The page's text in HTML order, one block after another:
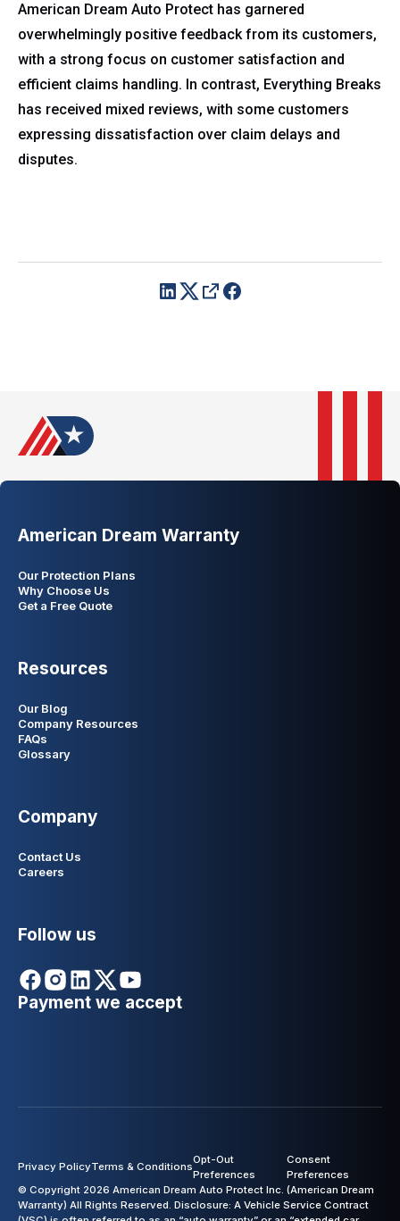
American Dream Auto Protect has garnered
overwhelmingly positive feedback from its customers,
with a strong focus on customer satisfaction and
efficient claims handling. In contrast, Everything Breaks
has received mixed reviews, with some customers
expressing dissatisfaction over claim delays and
disputes.
American Dream Warranty
Our Protection Plans
Why Choose Us
Get a Free Quote
Resources
Our Blog
Company Resources
FAQs
Glossary
Company
Contact Us
Careers
Follow us
Payment we accept
Privacy PolicyTerms & Conditions
Opt-Out
Preferences
Consent
Preferences
© Copyright 2026 American Dream Auto Protect Inc. (American Dream
Warranty) All Rights Reserved. Disclosure: A Vehicle Service Contract